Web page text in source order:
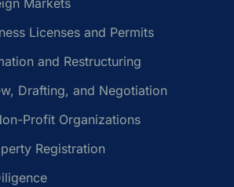
Markets
Licenses and Permits
and Restructuring
Drafting, and Negotiation
Profit Organizations
Registration